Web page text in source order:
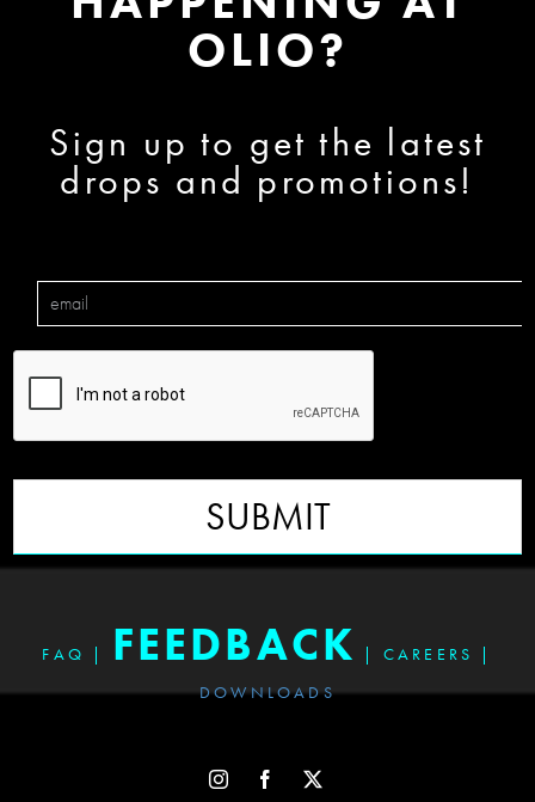
OLIO?
Sign up to get the latest
drops and promotions!
SUBMIT
FAQ | FEEDBACK | CAREERS
|
DOWNLOADS